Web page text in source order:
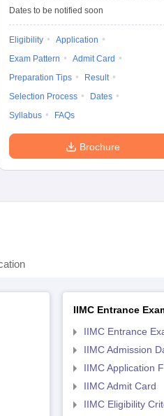
Communication
Examination
Dates to be notified soon
Eligibility
Application
Exam Pattern
Admit Card
Preparation Tips
Result
Selection Process
Dates
Syllabus
FAQs
Brochure
IIMC Entrance
IIMC Entrance
IIMC Admission
IIMC Application
IIMC Admit Card
IIMC Eligibility